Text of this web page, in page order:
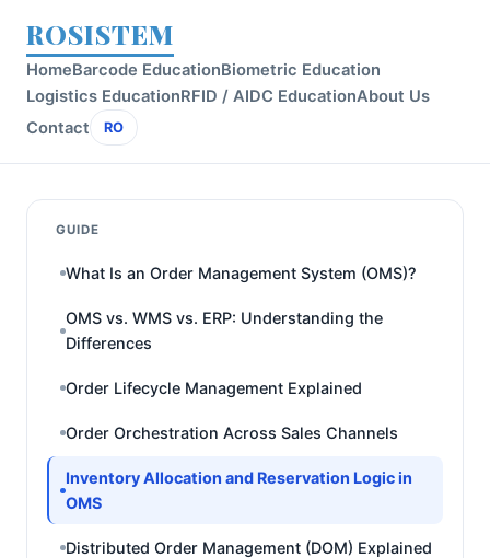
ROSISTEM
HomeBarcode EducationBiometric Education
Logistics EducationRFID / AIDC EducationAbout Us
Contact
RO
GUIDE
What Is an Order Management System (OMS)?
OMS vs. WMS vs. ERP: Understanding the
Differences
Order Lifecycle Management Explained
Order Orchestration Across Sales Channels
Inventory Allocation and Reservation Logic in
OMS
Distributed Order Management (DOM) Explained